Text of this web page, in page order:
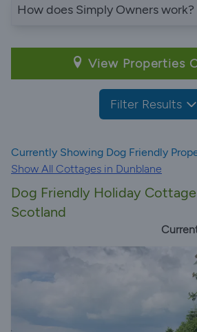
How does Simply Owners work?
View Properties
Filter Results
Currently Showing Dog Friendly
Show All Cottages in Dunblane
Dog Friendly Holiday
Scotland